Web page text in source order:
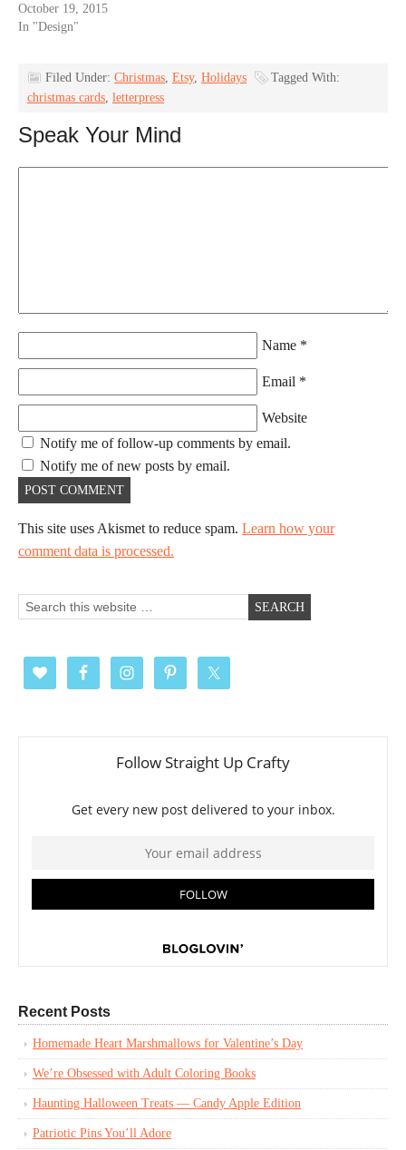
October 19, 2015
In "Design"
Filed Under: Christmas Etsy, Holidays
Tagged With:
christmas cards letterpress
Speak Your Mind
Name *
Email *
Website
Notify me of follow-up comments by email.
Notify me of new posts by email.
This site uses Akismet to reduce spam. Learn how your
comment data is processed.
Recent Posts
Homemade Heart Marshmallows for Valentine’s Day
We’re Obsessed with Adult Coloring Books
Haunting Halloween Treats — Candy Apple Edition
Patriotic Pins You’ll Adore